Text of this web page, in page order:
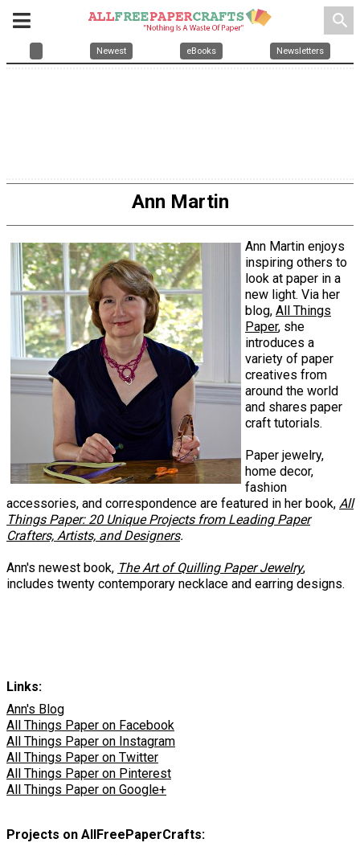
search
Newest eBooks Newsletters
Ann Martin
Ann Martin enjoys
inspiring others to
look at paper in a
new light. Via her
blog, All Things
Paper, she
introduces a
variety of paper
creatives from
around the world
and shares paper
craft tutorials.
Paper jewelry,
home decor,
fashion
accessories, and correspondence are featured in her book, All
Things Paper: 20 Unique Projects from Leading Paper
Crafters, Artists, and Designers.
Ann's newest book, The Art of Quilling Paper Jewelry,
includes twenty contemporary necklace and earring designs.
Links:
Ann's Blog
All Things Paper on Facebook
All Things Paper on Instagram
All Things Paper on Twitter
All Things Paper on Pinterest
All Things Paper on Google+
Projects on AllFreePaperCrafts: